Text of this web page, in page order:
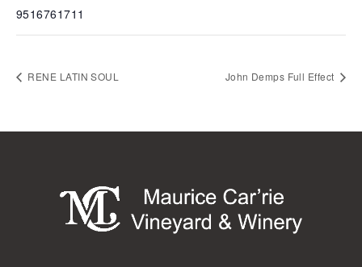
9516761711
RENE LATIN SOUL John Demps Full Effect